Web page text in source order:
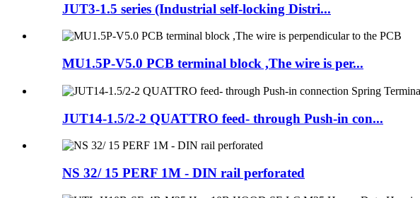
JUT3-1.5 series (Industrial self-locking Distri...
MU1.5P-V5.0 PCB terminal block ,The wire is per...
JUT14-1.5/2-2 QUATTRO feed- through Push-in con...
NS 32/ 15 PERF 1M - DIN rail perforated